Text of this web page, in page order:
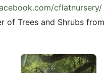
cflatnursery/
of Trees and Shrubs